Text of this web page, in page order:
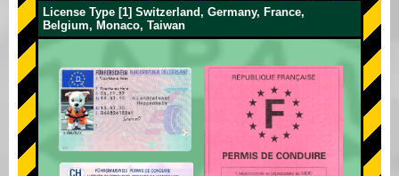
License Type [1] Switzerland, Germany, France,
Belgium, Monaco, Taiwan